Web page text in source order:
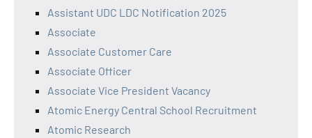
Assistant UDC LDC Notification 2025
Associate
Associate Customer Care
Associate Officer
Associate Vice President Vacancy
Atomic Energy Central School Recruitment
Atomic Research